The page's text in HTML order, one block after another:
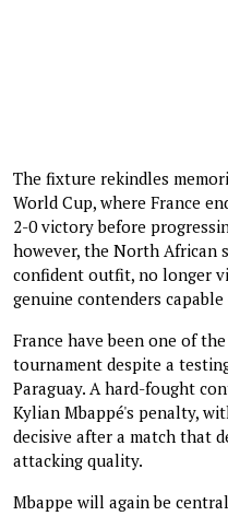
The fixture rekindles
World Cup, where France
2-0 victory before
however, the North African
confident outfit, no longer
genuine contenders
France have been one of
tournament despite a
Paraguay. A hard-fought
Kylian Mbappé's penalty,
decisive after a match that
attacking quality.
Mbappe will again be